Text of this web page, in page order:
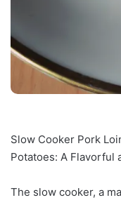
Slow Cooker Pork
Potatoes: A Flavorful
The slow cooker, a